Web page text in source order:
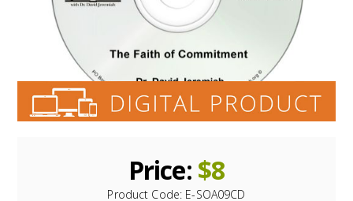
Price: $8
Product Code: E-SOA09CD